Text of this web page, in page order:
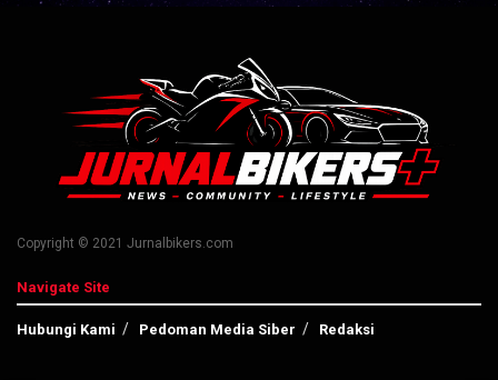
Copyright © 2021 Jurnalbikers.com
Navigate Site
Hubungi Kami Pedoman Media Siber Redaksi